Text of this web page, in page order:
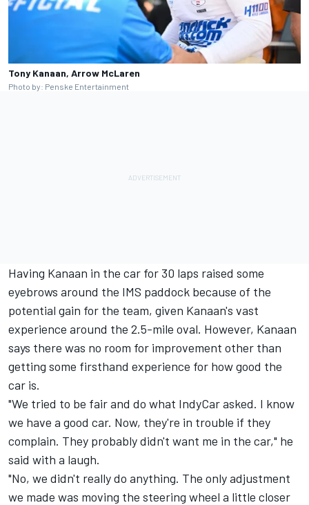
Tony Kanaan, Arrow McLaren
Photo by: Penske Entertainment
Having Kanaan in the car for 30 laps raised some
eyebrows around the IMS paddock because of the
potential gain for the team, given Kanaan's vast
experience around the 2.5-mile oval. However, Kanaan
says there was no room for improvement other than
getting some firsthand experience for how good the
car is.
"We tried to be fair and do what IndyCar asked. I know
we have a good car. Now, they're in trouble if they
complain. They probably didn't want me in the car," he
said with a laugh.
"No, we didn't really do anything. The only adjustment
we made was moving the steering wheel a little closer